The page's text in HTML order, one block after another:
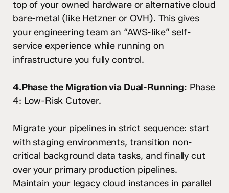
top of your owned hardware or alternative cloud
bare-metal (like Hetzner or OVH). This gives
your engineering team an “AWS-like” self-
service experience while running on
infrastructure you fully control.
4.Phase the Migration via Dual-Running: Phase
4: Low-Risk Cutover.
Migrate your pipelines in strict sequence: start
with staging environments, transition non-
critical background data tasks, and finally cut
over your primary production pipelines.
Maintain your legacy cloud instances in parallel